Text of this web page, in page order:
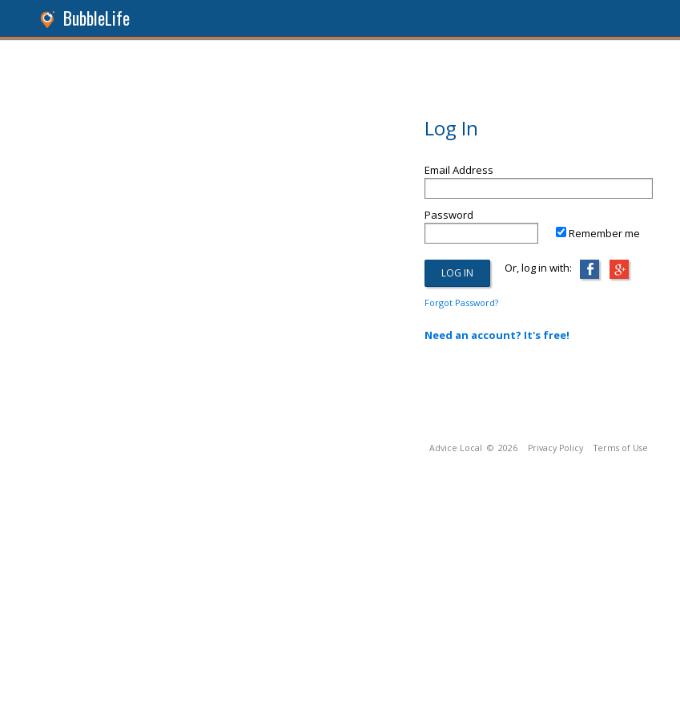
BubbleLife
Log In
Email Address
Password
Remember me
Or, log in with:
Forgot Password?
Need an account? It's free!
Advice Local © 2026 Privacy Policy Terms of Use